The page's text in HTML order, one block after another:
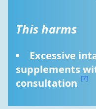
This harms
Excessive
supplements
consultation [7]